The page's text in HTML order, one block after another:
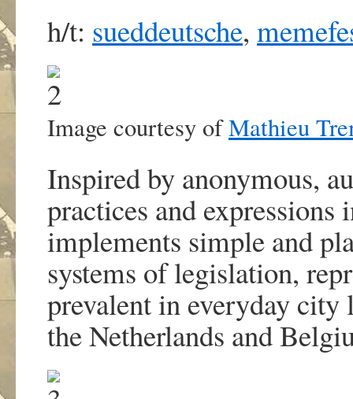
h/t: sueddeutsche,
Image courtesy ofMathieu
Inspired by anonymous,
practices and
implements simple and
systems of legislation,
prevalent in everyday
the Netherlands and